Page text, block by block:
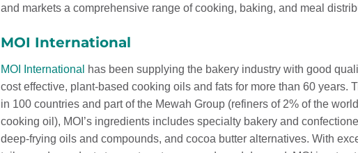
and markets a comprehensive range of cooking, baking, and meal
MOI International
MOI International
has been supplying the bakery industry with good
cost effective, plant-based cooking oils and fats for more than 60 years.
in 100 countries and part of the Mewah Group (refiners of 2% of the
cooking oil), MOI’s ingredients includes specialty bakery and
deep-frying oils and compounds, and cocoa butter alternatives. With